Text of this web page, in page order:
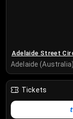
Adelaide Street
Adelaide (Australia)
Tickets